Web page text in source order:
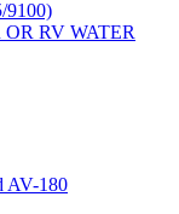
9100)
RV WATER
AV-180